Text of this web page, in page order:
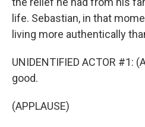
life. Sebastian, in that
living more authentically
UNIDENTIFIED ACTOR #1:
good.
(APPLAUSE)